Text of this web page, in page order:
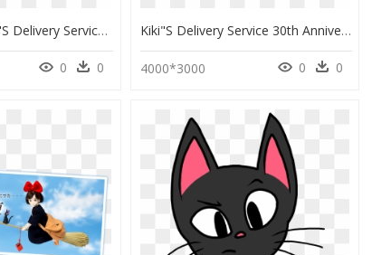
Transparent Kiki"s Delivery Service Png - Black Girl Magic Art, Png Download
0 0
Kiki"s Delivery Service 30th Anniversary - Illustration, HD Png Download
4000*3000 0 0